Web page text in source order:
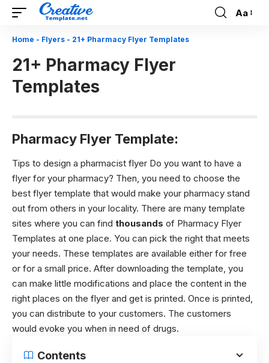
Font
Aa
Home - Flyers - 21+ Pharmacy Flyer Templates
21+ Pharmacy Flyer
Templates
Pharmacy Flyer Template:
Tips to design a pharmacist flyer Do you want to have a
flyer for your pharmacy? Then, you need to choose the
best flyer template that would make your pharmacy stand
out from others in your locality. There are many template
sites where you can find thousands of Pharmacy Flyer
Templates at one place. You can pick the right that meets
your needs. These templates are available either for free
or for a small price. After downloading the template, you
can make little modifications and place the content in the
right places on the flyer and get is printed. Once is printed,
you can distribute to your customers. The customers
would evoke you when in need of drugs.
Contents